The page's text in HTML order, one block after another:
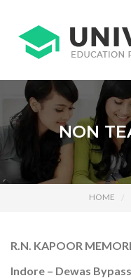
NON
HOME
R.N. KAPOOR
Indore – Dewas